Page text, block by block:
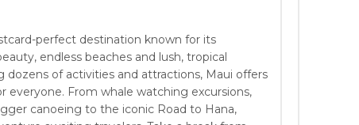
perfect destination known for its
endless beaches and lush, tropical
dozens of activities and attractions, Maui offers
everyone. From whale watching excursions,
canoeing to the iconic Road to Hana,